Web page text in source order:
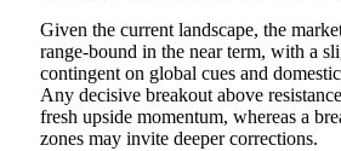
Given the current landscape, the
range-bound in the near term, with a
contingent on global cues and
Any decisive breakout above
fresh upside momentum, whereas a
zones may invite deeper corrections.